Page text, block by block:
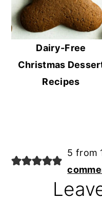
Dairy-Free
Christmas
Recipes
Reader
5 from